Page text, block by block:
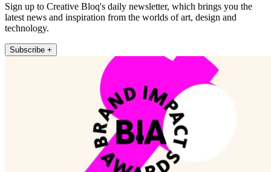
Sign up to Creative Bloq's daily newsletter, which brings you the
latest news and inspiration from the worlds of art, design and
technology.
Subscribe +